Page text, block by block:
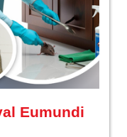
Eumundi